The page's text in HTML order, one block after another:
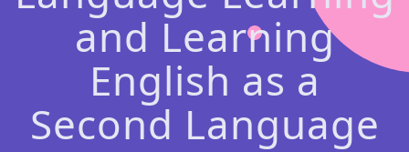
and Learning
English as a
Second Language